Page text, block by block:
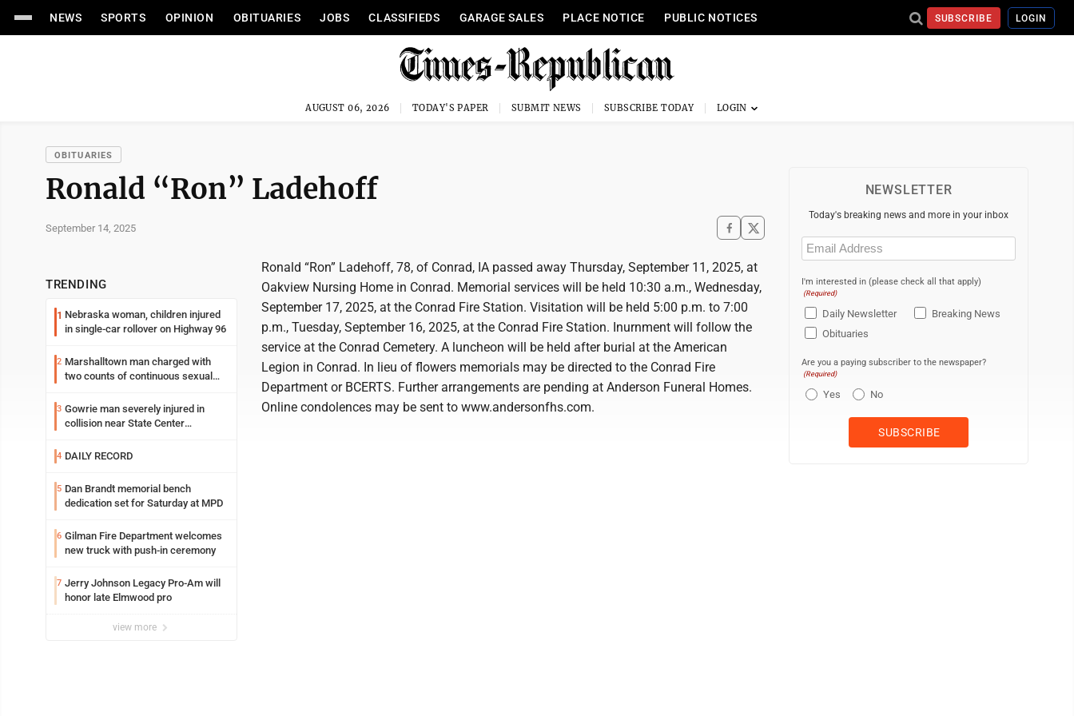
NEWS SPORTS OPINION OBITUARIES JOBS CLASSIFIEDS GARAGE SALES PLACE NOTICE PUBLIC NOTICES SUBSCRIBE LOGIN
AUGUST 06, 2026 TODAY'S PAPER SUBMIT NEWS SUBSCRIBE TODAY
OBITUARIES
Ronald “Ron” Ladehoff
September 14, 2025
TRENDING
1 Nebraska woman, children injured
in single-car rollover on Highway 96
2 Marshalltown man charged with
two counts of continuous sexual
3 Gowrie man severely injured in
collision near State Center
4 DAILY RECORD
5 Dan Brandt memorial bench
dedication set for Saturday at MPD
6 Gilman Fire Department welcomes
new truck with push-in ceremony
7 Jerry Johnson Legacy Pro-Am will
honor late Elmwood pro
view more
Ronald “Ron” Ladehoff, 78, of Conrad, IA passed away Thursday, September 11, 2025, at
Oakview Nursing Home in Conrad. Memorial services will be held 10:30 a.m., Wednesday,
September 17, 2025, at the Conrad Fire Station. Visitation will be held 5:00 p.m. to 7:00
p.m., Tuesday, September 16, 2025, at the Conrad Fire Station. Inurnment will follow the
service at the Conrad Cemetery. A luncheon will be held after burial at the American
Legion in Conrad. In lieu of flowers memorials may be directed to the Conrad Fire
Department or BCERTS. Further arrangements are pending at Anderson Funeral Homes.
Online condolences may be sent to www.andersonfhs.com.
NEWSLETTER
Today's breaking news and more in your inbox
Email
(Required)
I'm interested in (please check all that apply)
(Required)
Daily Newsletter
Breaking News
Obituaries
Are you a paying subscriber to the newspaper?
(Required)
Yes No